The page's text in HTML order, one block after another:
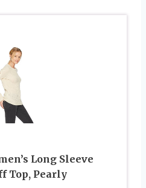
Long Sleeve
Top, Pearly